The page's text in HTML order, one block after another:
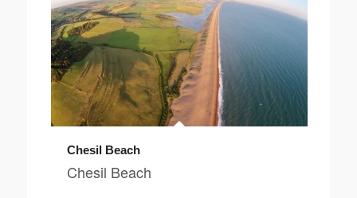
Chesil Beach
Chesil Beach